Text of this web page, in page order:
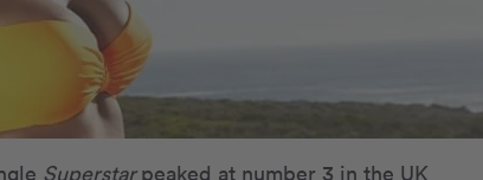
Superstarpeaked at number 3 in the UK